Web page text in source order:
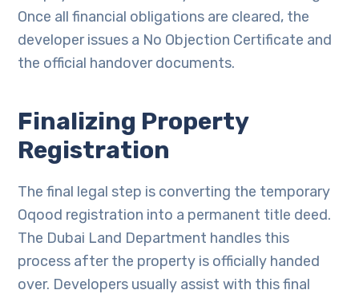
Once all financial obligations are cleared, the
developer issues a No Objection Certificate and
the official handover documents.
Finalizing Property
Registration
The final legal step is converting the temporary
Oqood registration into a permanent title deed.
The Dubai Land Department handles this
process after the property is officially handed
over. Developers usually assist with this final